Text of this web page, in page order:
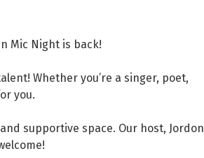
Mic Night is back!
Whether you’re a singer, poet,
you.
supportive space. Our host, Jordon